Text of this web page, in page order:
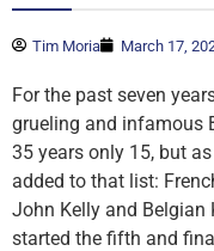
Tim Moria March 17,
For the past seven
grueling and infamous
35 years only 15, but
added to that list:
John Kelly and Belgian
started the fifth and